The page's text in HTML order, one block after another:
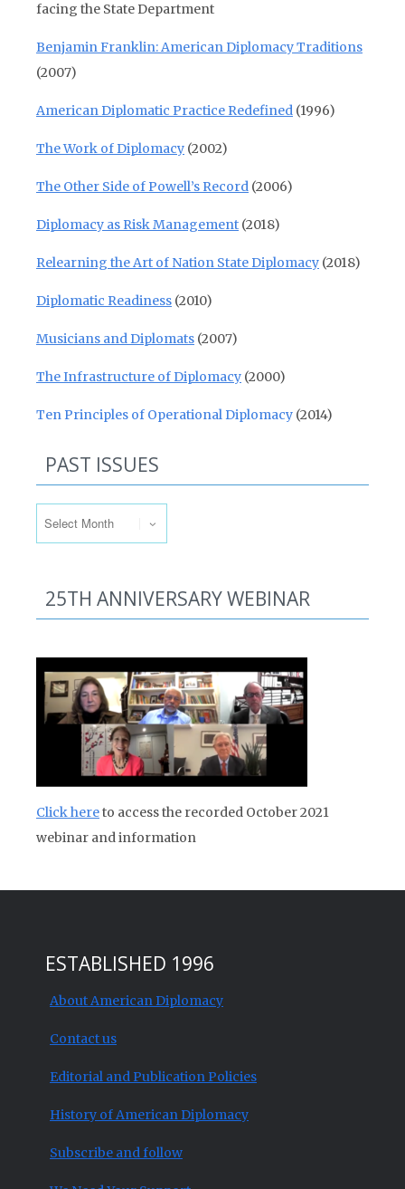
facing the State Department
Benjamin Franklin: American Diplomacy Traditions
(2007)
American Diplomatic Practice Redefined (1996)
The Work of Diplomacy (2002)
The Other Side of Powell’s Record (2006)
Diplomacy as Risk Management (2018)
Relearning the Art of Nation State Diplomacy (2018)
Diplomatic Readiness (2010)
Musicians and Diplomats (2007)
The Infrastructure of Diplomacy (2000)
Ten Principles of Operational Diplomacy (2014)
PAST ISSUES
25TH ANNIVERSARY WEBINAR
Click hereto access the recorded October 2021
webinar and information
ESTABLISHED 1996
About American Diplomacy
Contact us
Editorial and Publication Policies
History of American Diplomacy
Subscribe and follow